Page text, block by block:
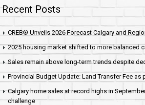
Recent Posts
CREB® Unveils 2026 Forecast Calgary and
2025 housing market shifted to more balanced
Sales remain above long-term trends despite
Provincial Budget Update: Land Transfer Fee as
Calgary home sales at record highs in
challenge